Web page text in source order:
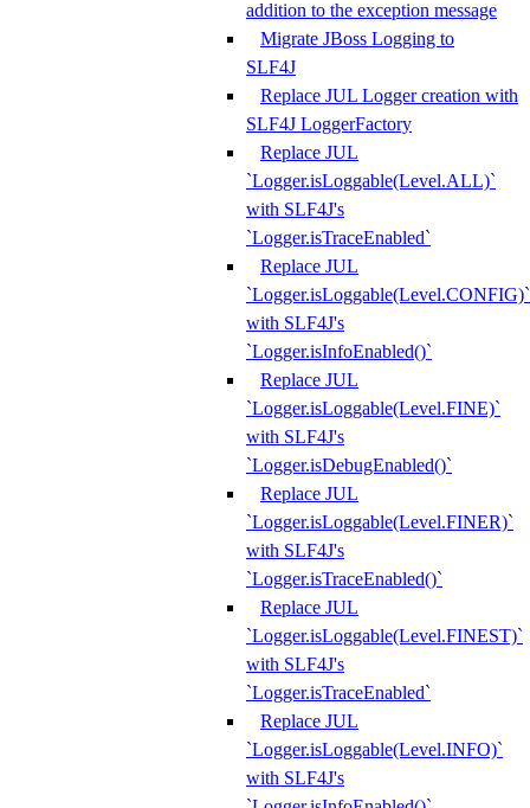
addition to the exception message
Migrate JBoss Logging to
SLF4J
Replace JUL Logger creation with
SLF4J LoggerFactory
Replace JUL
`Logger.isLoggable(Level.ALL)`
with SLF4J's
`Logger.isTraceEnabled`
Replace JUL
`Logger.isLoggable(Level.CONFIG)`
with SLF4J's
`Logger.isInfoEnabled()`
Replace JUL
`Logger.isLoggable(Level.FINE)`
with SLF4J's
`Logger.isDebugEnabled()`
Replace JUL
`Logger.isLoggable(Level.FINER)`
with SLF4J's
`Logger.isTraceEnabled()`
Replace JUL
`Logger.isLoggable(Level.FINEST)`
with SLF4J's
`Logger.isTraceEnabled`
Replace JUL
`Logger.isLoggable(Level.INFO)`
with SLF4J's